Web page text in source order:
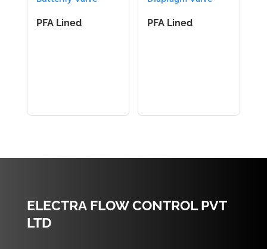
PFA Lined
PFA Lined
ELECTRA FLOW CONTROL PVT
LTD